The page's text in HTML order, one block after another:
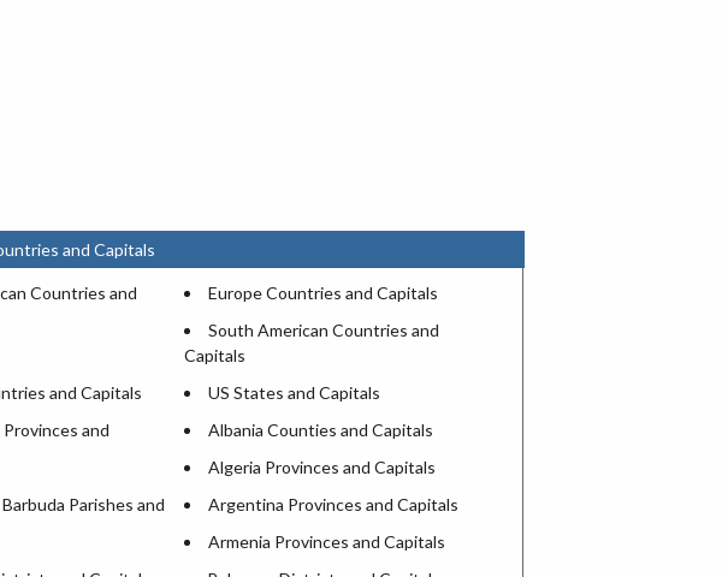
and Capitals
Countries and
Europe Countries and Capitals
South American Countries and
Capitals
and Capitals
US States and Capitals
and
Albania Counties and Capitals
Algeria Provinces and Capitals
Parishes and
Argentina Provinces and Capitals
Armenia Provinces and Capitals